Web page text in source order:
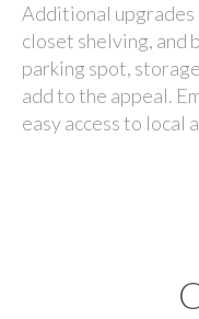
Additional upgrades
closet shelving, and
parking spot,
add to the appeal.
easy access to local